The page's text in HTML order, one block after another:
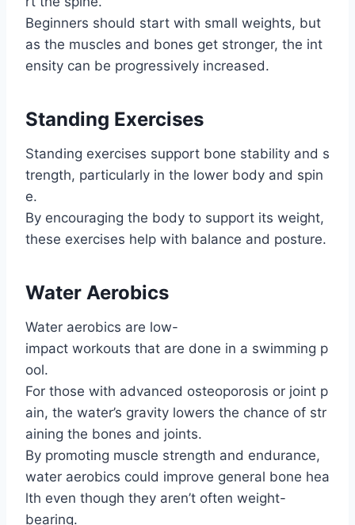
Beginners should start with small weights, but
as the muscles and bones get stronger, the int
ensity can be progressively increased.
Standing Exercises
Standing exercises support bone stability and s
trength, particularly in the lower body and spin
e.
By encouraging the body to support its weight,
these exercises help with balance and posture.
Water Aerobics
Water aerobics are low-
impact workouts that are done in a swimming p
ool.
For those with advanced osteoporosis or joint p
ain, the water’s gravity lowers the chance of str
aining the bones and joints.
By promoting muscle strength and endurance,
water aerobics could improve general bone hea
lth even though they aren’t often weight-
bearing.